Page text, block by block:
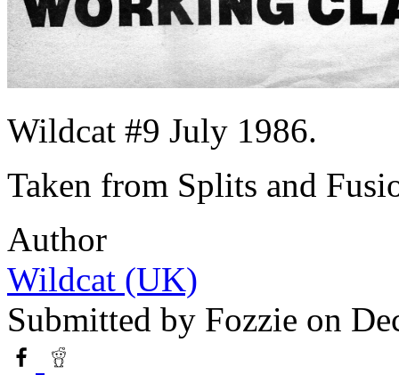
Wildcat #9 July 1986.
Taken from Splits and
Author
Wildcat (UK)
Submitted by Fozzie on